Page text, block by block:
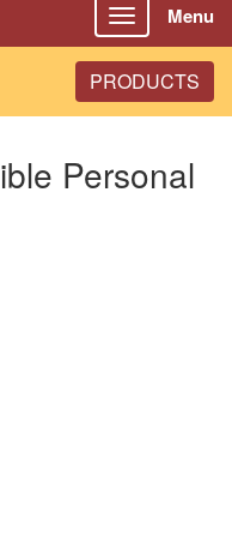
Menu
Toggle
navigation
PRODUCTS
Personal